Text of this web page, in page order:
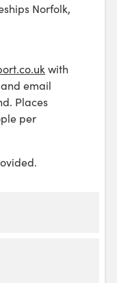
Norfolk,
with
email
Places
per